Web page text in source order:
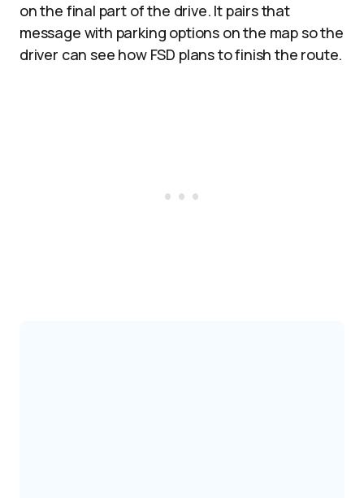
on the final part of the drive. It pairs that
message with parking options on the map so the
driver can see how FSD plans to finish the route.